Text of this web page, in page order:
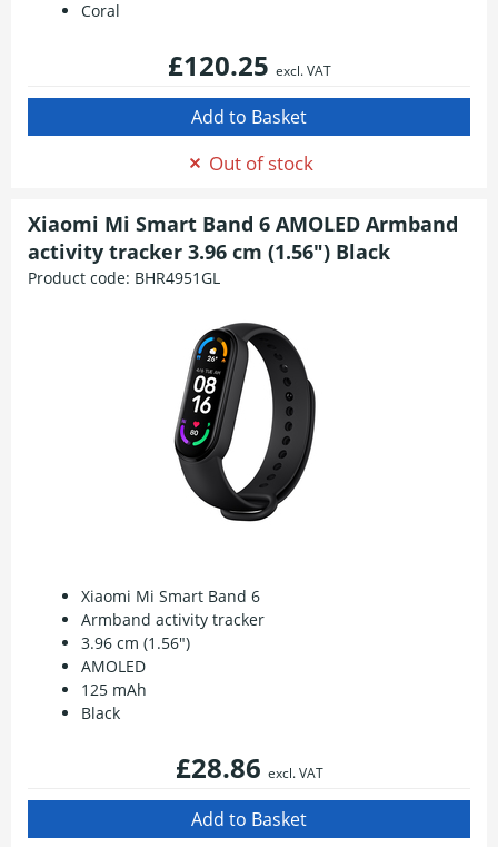
Coral
£120.25 excl. VAT
Out of stock
Xiaomi Mi Smart Band 6 AMOLED Armband
activity tracker 3.96 cm (1.56") Black
Product code: BHR4951GL
Xiaomi Mi Smart Band 6
Armband activity tracker
3.96 cm (1.56")
AMOLED
125 mAh
Black
£28.86 excl. VAT